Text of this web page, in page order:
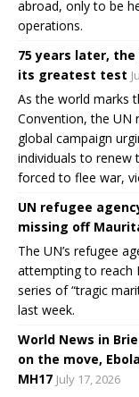
abroad, only to be
operations.
75 years later,
its greatest test
As the world marks
Convention, the UN
global campaign
individuals to
forced to flee war,
UN refugee
missing off
The UN’s refugee
attempting to reach
series of “tragic
last week.
World News in
on the move,
MH17 July 17, 2026